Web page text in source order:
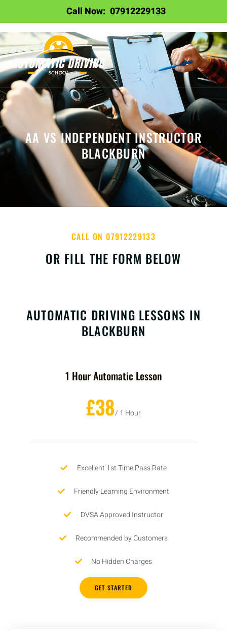
AA VS INDEPENDENT INSTRUCTOR
BLACKBURN
CALL ON 07912229133
OR FILL THE FORM BELOW
AUTOMATIC DRIVING LESSONS IN
BLACKBURN
1 Hour Automatic Lesson
£38/ 1 Hour
Excellent 1st Time Pass Rate
Friendly Learning Environment
DVSA Approved Instructor
Recommended by Customers
No Hidden Charges
GET STARTED
Call Now: 07912229133